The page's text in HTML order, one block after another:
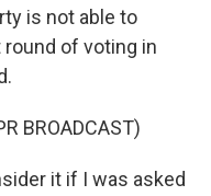
is not able to
of voting in
BROADCAST)
it if I was asked